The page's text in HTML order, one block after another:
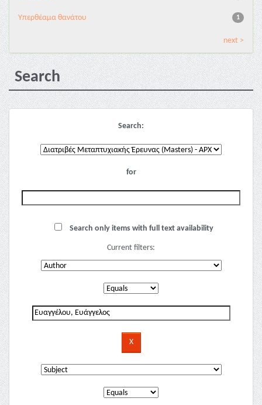
1
Υπερθέαμα θανάτου
next >
Search
Search:
for
Search only items with full text availability
Current filters: